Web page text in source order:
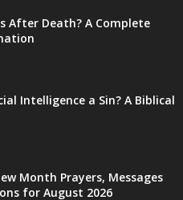
After Death? A Complete
Intelligence a Sin? A Biblical
Month Prayers, Messages
for August 2026